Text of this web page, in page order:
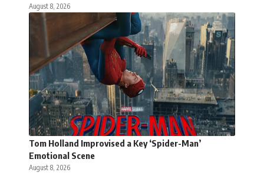
August 8, 2026
Tom Holland Improvised a Key ‘Spider-Man’
Emotional Scene
August 8, 2026